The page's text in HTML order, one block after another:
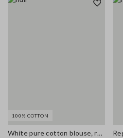
100% COTTON
White pure cotton blouse, regular fit with V-neck